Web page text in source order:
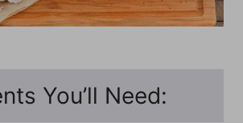
You’ll Need: